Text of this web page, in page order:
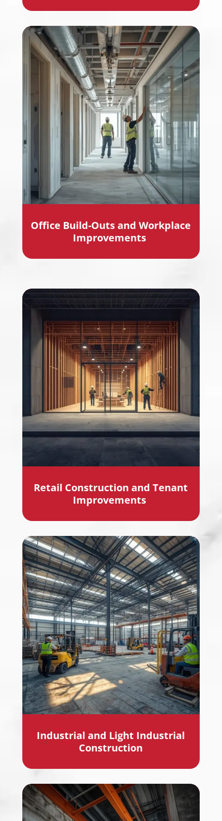
Office Build-Outsand Workplace
Improvements
Retail Construction and Tenant
Improvements
Industrial and Light Industrial
Construction